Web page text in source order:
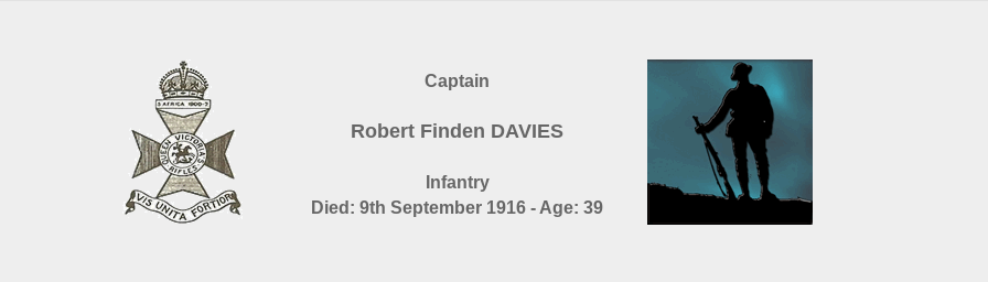
Captain
Robert Finden DAVIES
Infantry
Died: 9th September 1916 - Age: 39